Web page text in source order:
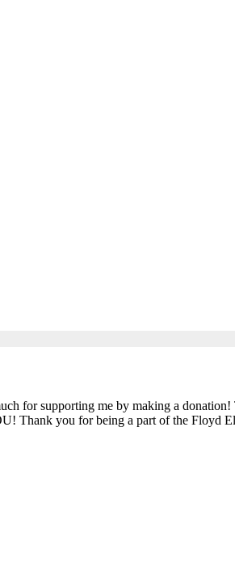
for supporting me by making a donation!
Thank you for being a part of the Floyd